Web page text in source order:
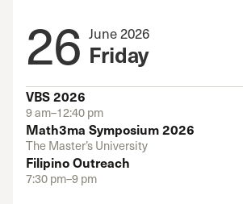
26 June 2026
Friday
VBS 2026
9 am–12:40 pm
Math3ma Symposium 2026
The Master’s University
Filipino Outreach
7:30 pm–9 pm